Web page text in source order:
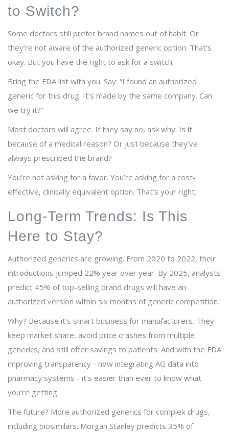
to Switch?
Some doctors still prefer brand names out of habit. Or
they’re not aware of the authorized generic option. That’s
okay. But you have the right to ask for a switch.
Bring the FDA list with you. Say: “I found an authorized
generic for this drug. It’s made by the same company. Can
we try it?”
Most doctors will agree. If they say no, ask why. Is it
because of a medical reason? Or just because they’ve
always prescribed the brand?
You’re not asking for a favor. You’re asking for a cost-
effective, clinically equivalent option. That’s your right.
Long-Term Trends: Is This
Here to Stay?
Authorized generics are growing. From 2020 to 2022, their
introductions jumped 22% year over year. By 2025, analysts
predict 45% of top-selling brand drugs will have an
authorized version within six months of generic competition.
Why? Because it’s smart business for manufacturers. They
keep market share, avoid price crashes from multiple
generics, and still offer savings to patients. And with the FDA
improving transparency - now integrating AG data into
pharmacy systems - it’s easier than ever to know what
you’re getting.
The future? More authorized generics for complex drugs,
including biosimilars. Morgan Stanley predicts 35% of